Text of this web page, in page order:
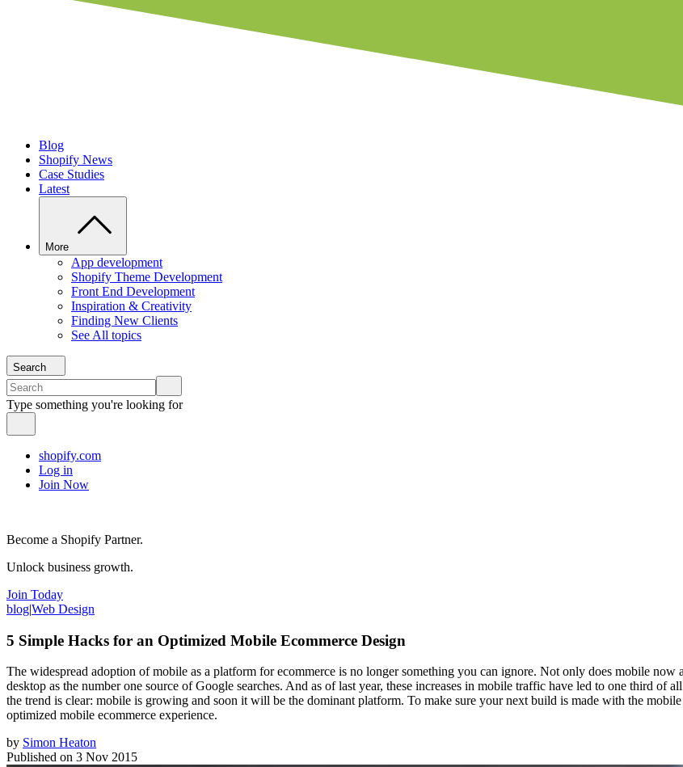
Blog
Shopify News
Case Studies
Latest
More
App development
Shopify Theme Development
Front End Development
Inspiration & Creativity
Finding New Clients
See All topics
Search
Type something you're looking for
shopify.com
Log in
Join Now
Become a Shopify Partner.
Unlock business growth.
Join Today
blog|Web Design
5 Simple Hacks for an Optimized Mobile Ecommerce Design
The widespread adoption of mobile as a platform for ecommerce is no longer something you can ignore. Not only does mobile
desktop as the number one source of Google searches. And as of last year, these increases in mobile traffic have led to one third of
the trend is clear: mobile is growing and soon it will be the dominant platform. To make sure your next build is made with the
optimized mobile ecommerce experience.
by Simon Heaton
Published on 3 Nov 2015